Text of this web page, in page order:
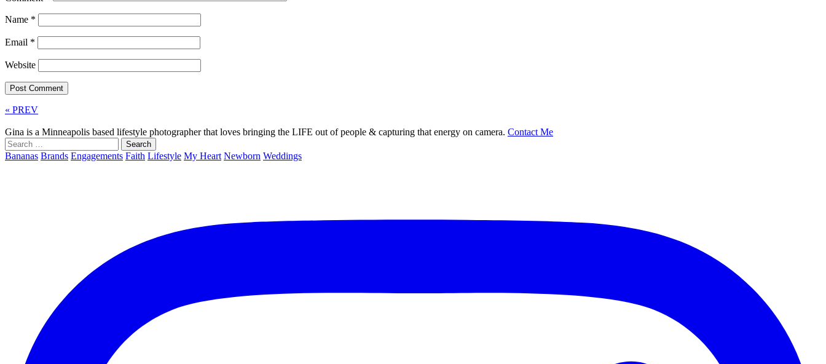
Name *
Email *
Website
« PREV
Gina is a Minneapolis based lifestyle photographer that loves bringing the LIFE out of people & capturing that energy on camera. Contact Me
Search
for:
Bananas Brands Engagements Faith Lifestyle My Heart Newborn Weddings